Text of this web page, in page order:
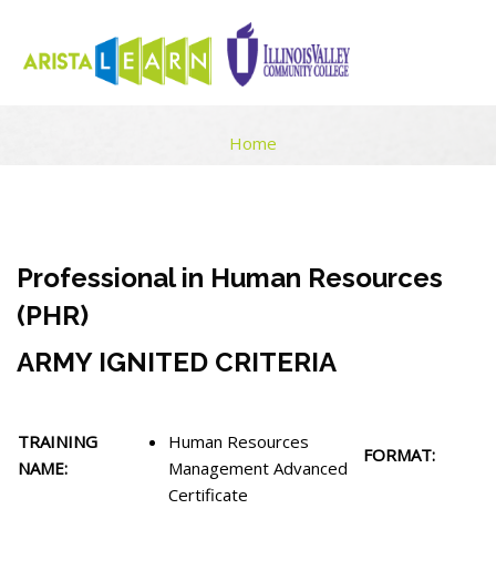
Home
Professional in Human Resources
(PHR)
ARMY IGNITED CRITERIA
TRAINING
NAME:
Human Resources
Management Advanced
Certificate
FORMAT: